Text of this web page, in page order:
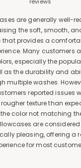
are generally well-
the soft, smooth,
that provides a
Many customers
especially the
as the durability and
multiple washes.
reported issues
texture than
color not matching
are
pleasing, offering a
for most